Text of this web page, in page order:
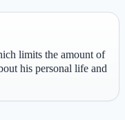
limits the amount of
his personal life and